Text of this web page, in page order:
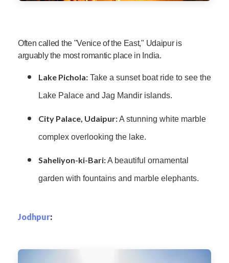
Often called the "Venice of the East," Udaipur is
arguably the most romantic place in India.
Lake Pichola: Take a sunset boat ride to see the
Lake Palace and Jag Mandir islands.
City Palace, Udaipur:A stunning white marble
complex overlooking the lake.
Saheliyon-ki-Bari:A beautiful ornamental
garden with fountains and marble elephants.
Jodhpur: